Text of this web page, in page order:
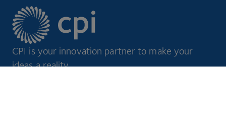
CPI is your innovation partner to make your
ideas a reality.